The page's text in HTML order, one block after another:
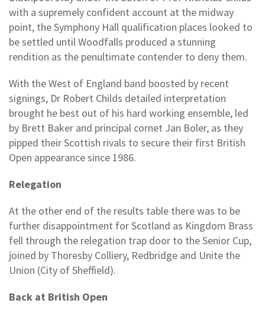
with a supremely confident account at the midway
point, the Symphony Hall qualification places looked to
be settled until Woodfalls produced a stunning
rendition as the penultimate contender to deny them.
With the West of England band boosted by recent
signings, Dr Robert Childs detailed interpretation
brought he best out of his hard working ensemble, led
by Brett Baker and principal cornet Jan Boler, as they
pipped their Scottish rivals to secure their first British
Open appearance since 1986.
Relegation
At the other end of the results table there was to be
further disappointment for Scotland as Kingdom Brass
fell through the relegation trap door to the Senior Cup,
joined by Thoresby Colliery, Redbridge and Unite the
Union (City of Sheffield).
Back at British Open